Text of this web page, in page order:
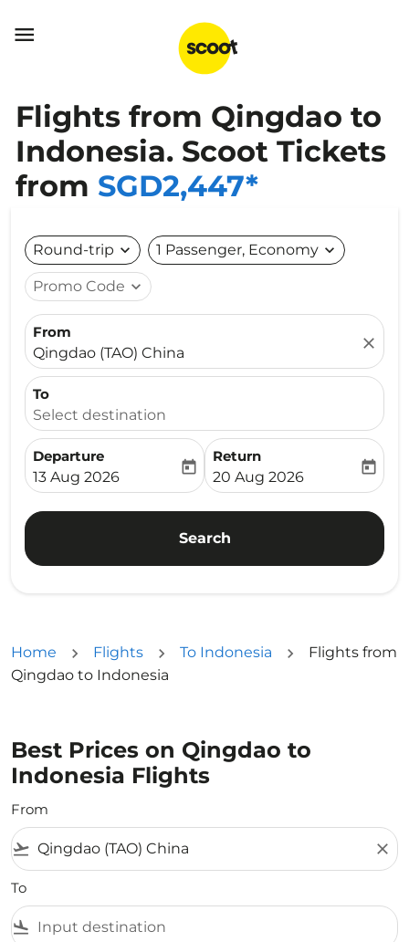

Flights from Qingdao to
Indonesia. Scoot Tickets
from SGD2,447*
Round-trip expand_more 1 Passenger, Economy expand_more
Promo Code expand_more
From
Qingdao (TAO) China
close
To
Select destination
Departure
fc-booking-departure-date-aria-label
13 Aug 2026
today
Return
fc-booking-return-date-
20 Aug 2026
today
Search
Home Flights To Indonesia
Flights from
Qingdao to Indonesia
Best Prices on Qingdao to
Indonesia Flights
From
flight_takeoff close
To
flight_land